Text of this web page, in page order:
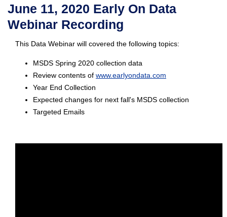
June 11, 2020 Early On Data
Webinar Recording
This Data Webinar will covered the following topics:
MSDS Spring 2020 collection data
Review contents of www.earlyondata.com
Year End Collection
Expected changes for next fall's MSDS collection
Targeted Emails